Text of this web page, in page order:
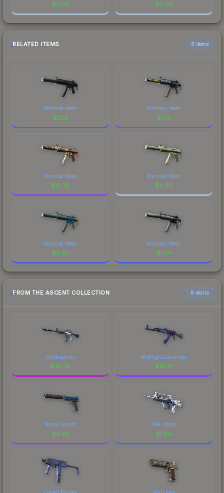
$0.03 $0.03
RELATED ITEMS 6 items
Minimal Wear
$2.14
Minimal Wear
$1.73
Minimal Wear
$10.78
Minimal Wear
$4.69
Minimal Wear
$0.52
Minimal Wear
$1.34
FROM THE ASCENT COLLECTION 6 skins
Stratosphere
$45.58
Midnight Laminate
$16.72
Royal Guard
$6.26
Yeti Camo
$1.94